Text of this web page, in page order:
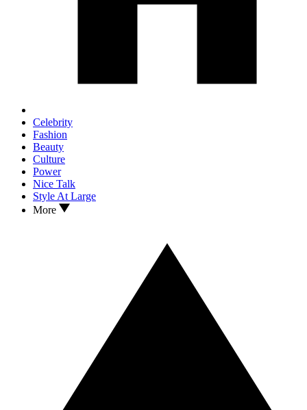
Celebrity
Fashion
Beauty
Culture
Power
Nice Talk
Style At Large
More